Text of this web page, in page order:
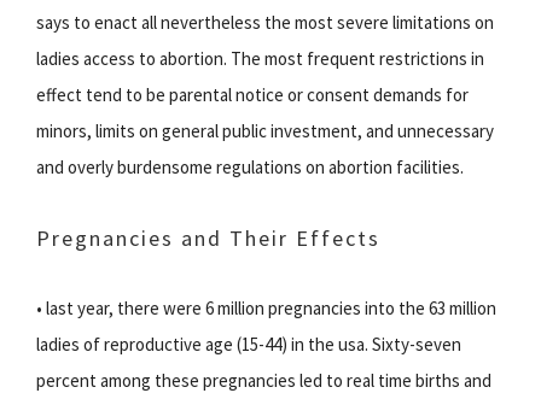
says to enact all nevertheless the most severe limitations on
ladies access to abortion. The most frequent restrictions in
effect tend to be parental notice or consent demands for
minors, limits on general public investment, and unnecessary
and overly burdensome regulations on abortion facilities.
Pregnancies and Their Effects
• last year, there were 6 million pregnancies into the 63 million
ladies of reproductive age (15-44) in the usa. Sixty-seven
percent among these pregnancies led to real time births and